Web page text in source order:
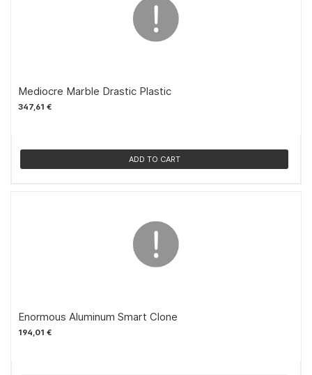
Mediocre Marble Drastic Plastic
347,61 €
ADD TO CART
Enormous Aluminum Smart Clone
194,01 €